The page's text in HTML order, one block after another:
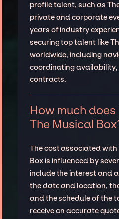
profile talent, such as
private and corporate
years of industry
securing top talent like
worldwide, including
coordinating
contracts.
How much
The Musical
The cost associated with
Box is influenced by
include the interest and
the date and location,
and the schedule of the
receive an accurate